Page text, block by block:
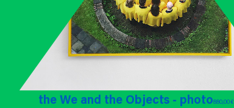
the We and the Objects - photo880,00 €